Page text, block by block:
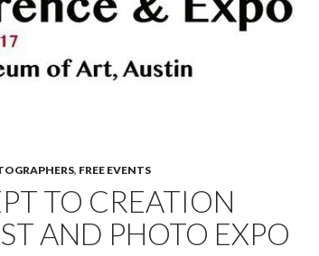
, FREE EVENTS
TO CREATION
AND PHOTO EXPO